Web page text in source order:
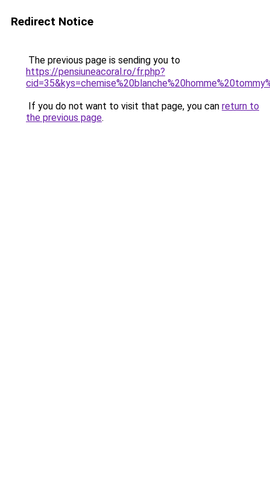
Redirect Notice
The previous page is sending you to
https://pensiuneacoral.ro/fr.php?
If you do not want to visit that page, you can return to
the previous page.